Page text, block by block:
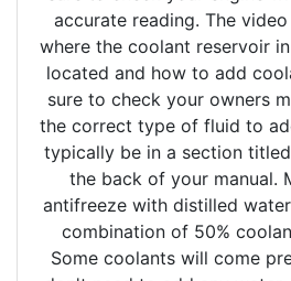
accurate reading. The
where the coolant reservoir
located and how to add
sure to check your owners
the correct type of fluid to
typically be in a section
the back of your manual.
antifreeze with distilled
combination of 50%
Some coolants will come